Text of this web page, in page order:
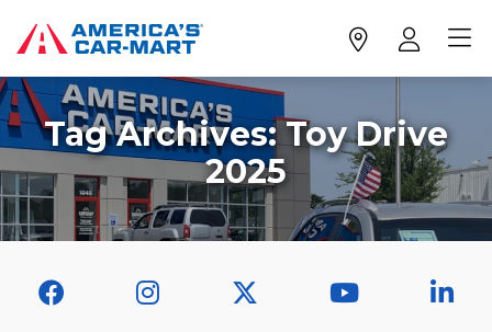
Tag Archives:Toy Drive
2025